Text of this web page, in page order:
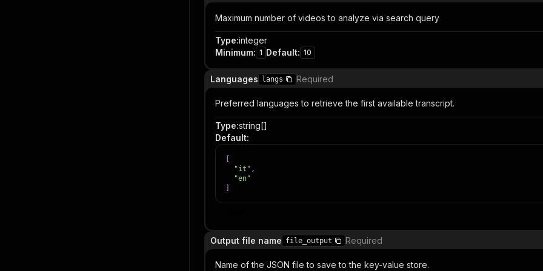
Maximum number of videos to analyze via search query
Type:integer
Minimum: 1 Default: 10
Languages langs Required
Preferred languages ​​to retrieve the first available transcript.
Type:string[]
Default:
"it" ,
"en"
Output file name file_output Required
Name of the JSON file to save to the key-value store.